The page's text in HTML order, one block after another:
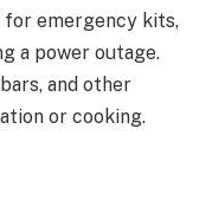
emergency kits,
a power outage.
and other
or cooking.